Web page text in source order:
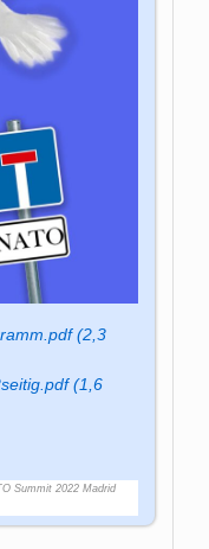
(2,3
(1,6
Summit 2022 Madrid